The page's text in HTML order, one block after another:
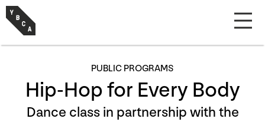
PUBLIC PROGRAMS
Hip-Hop for Every Body
Dance class in partnership with the